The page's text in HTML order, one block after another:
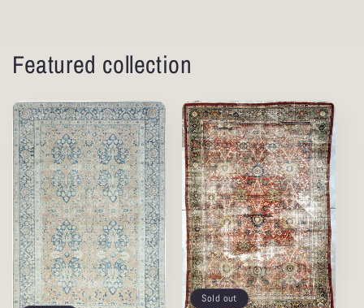
Featured collection
Sold out